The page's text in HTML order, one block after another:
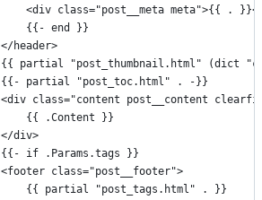
<div class="post__meta meta">{{ .
			{{- end }}
		</header>
{{ partial "post_thumbnail.html" (dict
		{{- partial "post_toc.html" . -}}
<div class="content post__content
			{{ .Content }}
		</div>
		{{- if .Params.tags }}
		<footer class="post__footer">
			{{ partial "post_tags.html" . }}